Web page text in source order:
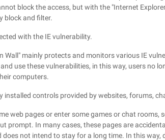
block the access, but with the "Internet
block and filter.
with the IE vulnerability.
Wall" mainly protects and monitors various IE
use these vulnerabilities, in this way, users no
computers.
installed controls provided by websites, forums,
web pages or enter some games or chat
prompt. In many cases, these pages are
does not intend to stay for a long time. In this